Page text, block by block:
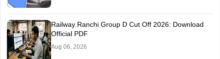
Railway Ranchi Group D Cut Off 2026: Download
Official PDF
Aug 06, 2026